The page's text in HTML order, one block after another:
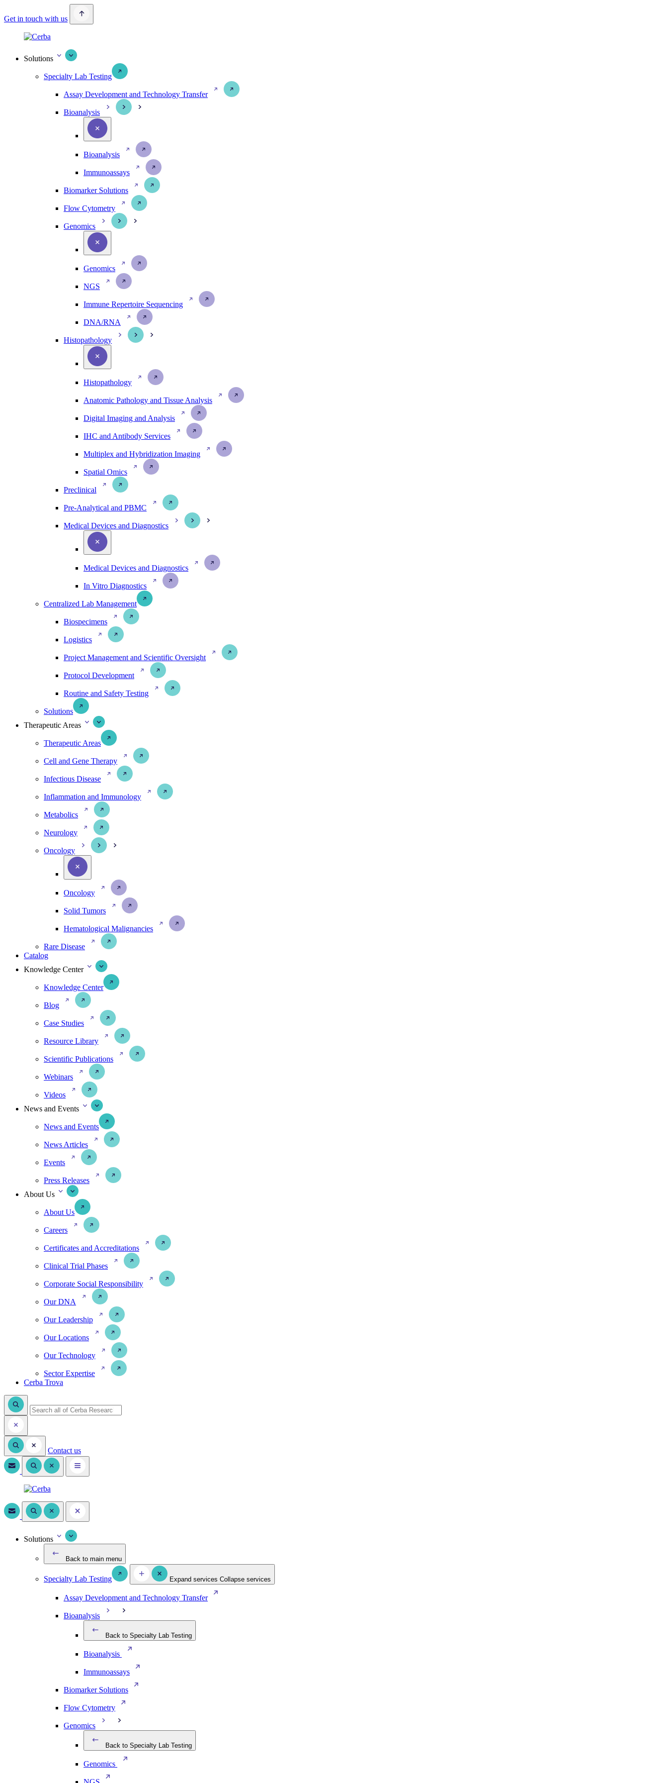
Get in touch with us
Solutions
Specialty Lab Testing
Assay Development and Technology Transfer
Bioanalysis
Bioanalysis
Immunoassays
Biomarker Solutions
Flow Cytometry
Genomics
Genomics
NGS
Immune Repertoire Sequencing
DNA/RNA
Histopathology
Histopathology
Anatomic Pathology and Tissue Analysis
Digital Imaging and Analysis
IHC and Antibody Services
Multiplex and Hybridization Imaging
Spatial Omics
Preclinical
Pre-Analytical and PBMC
Medical Devices and Diagnostics
Medical Devices and Diagnostics
In Vitro Diagnostics
Centralized Lab Management
Biospecimens
Logistics
Project Management and Scientific Oversight
Protocol Development
Routine and Safety Testing
Solutions
Therapeutic Areas
Therapeutic Areas
Cell and Gene Therapy
Infectious Disease
Inflammation and Immunology
Metabolics
Neurology
Oncology
Oncology
Solid Tumors
Hematological Malignancies
Rare Disease
Catalog
Knowledge Center
Knowledge Center
Blog
Case Studies
Resource Library
Scientific Publications
Webinars
Videos
News and Events
News and Events
News Articles
Events
Press Releases
About Us
About Us
Careers
Certificates and Accreditations
Clinical Trial Phases
Corporate Social Responsibility
Our DNA
Our Leadership
Our Locations
Our Technology
Sector Expertise
Cerba Trova
Contact us
Solutions
Back to main menu
Specialty Lab Testing Expand services Collapse services
Assay Development and Technology Transfer
Bioanalysis
Back to Specialty Lab Testing
Bioanalysis
Immunoassays
Biomarker Solutions
Flow Cytometry
Genomics
Back to Specialty Lab Testing
Genomics